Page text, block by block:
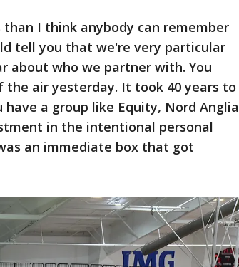
I think anybody can remember
tell you that we're very particular
about who we partner with. You
air yesterday. It took 40 years to
a group like Equity, Nord Anglia
in the intentional personal
an immediate box that got